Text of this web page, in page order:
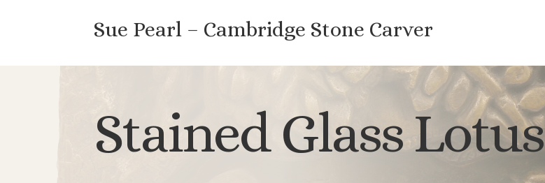
Sue Pearl – Cambridge Stone Carver
Stained Glass Lotus